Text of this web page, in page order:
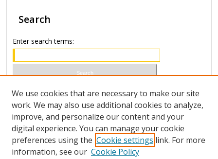
Search
Enter search terms:
Select context to search:
Advanced Search
ISSN 1066-1271 (print)
We use cookies that are necessary to make our site
work. We may also use additional cookies to analyze,
improve, and personalize our content and your
digital experience. You can manage your cookie
preferences using the Cookie settings link. For more
information, see our Cookie Policy